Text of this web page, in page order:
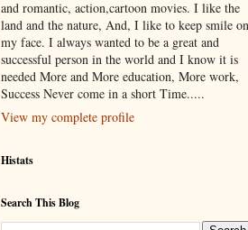
and romantic, action,cartoon movies. I like the
land and the nature, And, I like to keep smile on
my face. I always wanted to be a great and
successful person in the world and I know it is
needed More and More education, More work,
Success Never come in a short Time.....
View my complete profile
Histats
Search This Blog